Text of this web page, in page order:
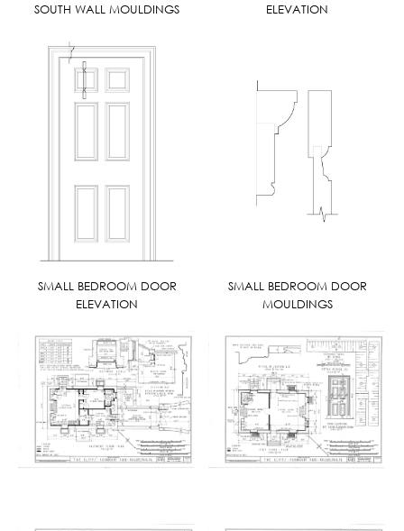
SOUTH WALL MOULDINGS ELEVATION
SMALL BEDROOM DOOR
ELEVATION
SMALL BEDROOM DOOR
MOULDINGS